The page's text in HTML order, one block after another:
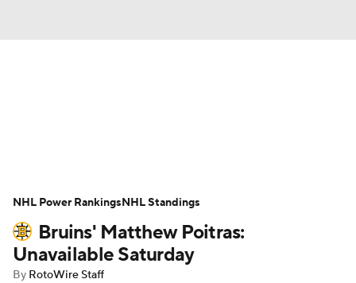
Player News Player Search
Injury Report
Bruins' Matthew Poitras:
Unavailable Saturday
By RotoWire Staff
NHL Power RankingsNHL Standings